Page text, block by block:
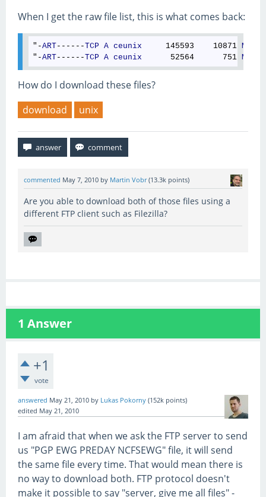
When I get the raw file list, this is what comes back:
"-ART------TCP A ceunix
     145593    10871
May
"-ART------TCP A ceunix
      52564      751
May
How do I download these files?
download
unix
commented May 7, 2010 by Martin Vobr (13.3k points)
Are you able to download both of those files using a
different FTP client such as Filezilla?
1 Answer
+1
vote
answered May 21, 2010 by Lukas Pokorny (152k points)
edited May 21, 2010
I am afraid that when we ask the FTP server to send
us "PGP EWG PREDAY NCFSEWG" file, it will send
the same file every time. That would mean there is
no way to download both. FTP protocol doesn't
make it possible to say "server, give me all files" -